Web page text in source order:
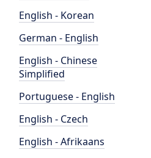
English - Korean
German - English
English - Chinese
Simplified
Portuguese - English
English - Czech
English - Afrikaans